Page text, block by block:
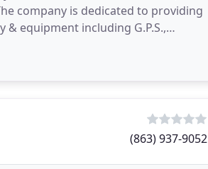
company is dedicated to providing
equipment including G.P.S.,
(863) 937-9052